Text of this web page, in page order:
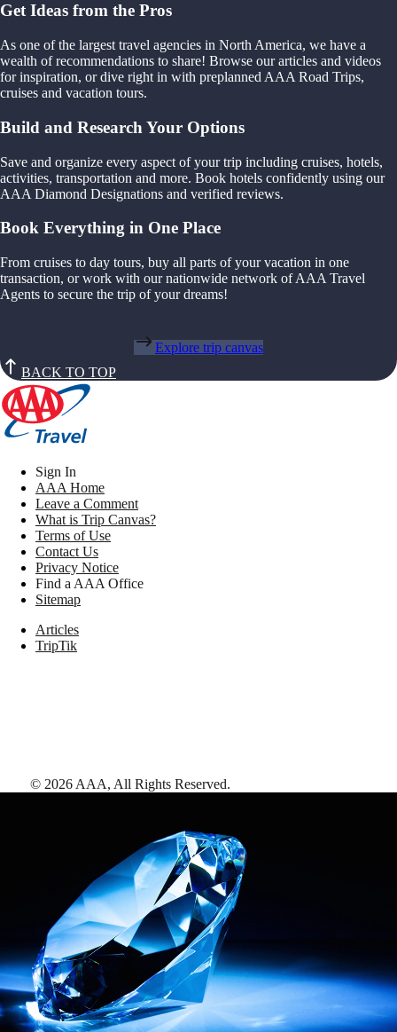
Get Ideas from the Pros
As one of the largest travel agencies in North America, we have a
wealth of recommendations to share! Browse our articles and videos
for inspiration, or dive right in with preplanned AAA Road Trips,
cruises and vacation tours.
Build and Research Your Options
Save and organize every aspect of your trip including cruises, hotels,
activities, transportation and more. Book hotels confidently using our
AAA Diamond Designations and verified reviews.
Book Everything in One Place
From cruises to day tours, buy all parts of your vacation in one
transaction, or work with our nationwide network of AAA Travel
Agents to secure the trip of your dreams!
Explore trip canvas
BACK TO TOP
Sign In
AAA Home
Leave a Comment
What is Trip Canvas?
Terms of Use
Contact Us
Privacy Notice
Find a AAA Office
Sitemap
Articles
TripTik
© 2026 AAA, All Rights Reserved.